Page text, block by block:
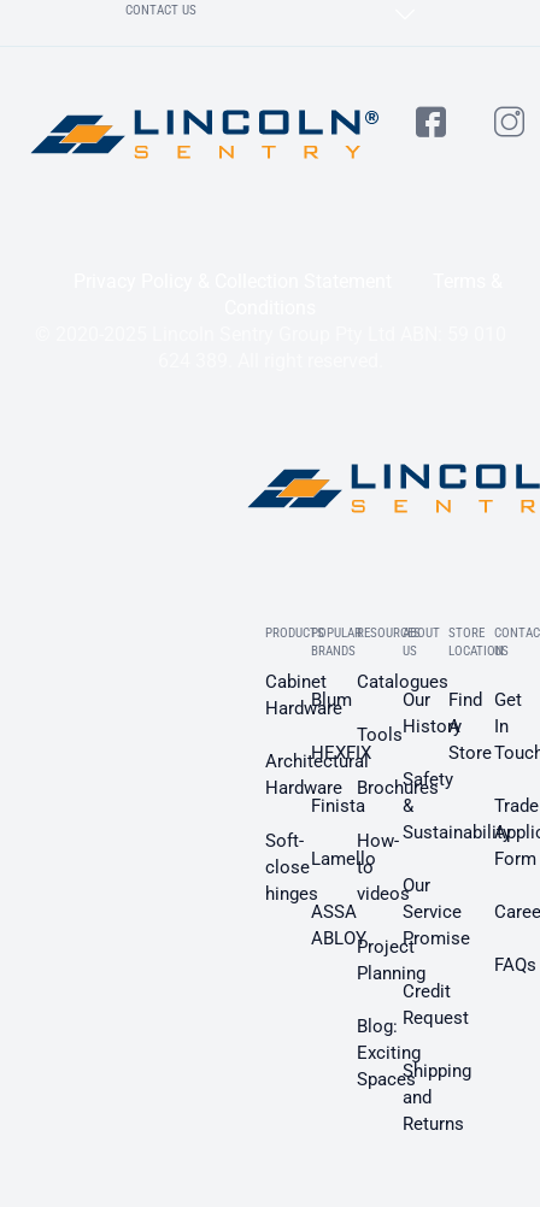
CONTACT US
PRODUCTS
Cabinet
Hardware
Architectural
Hardware
Soft-
close
hinges
POPULAR
BRANDS
Blum
HEXFIX
Finista
Lamello
ASSA
ABLOY
RESOURCES
Catalogues
Tools
Brochures
How-
to
videos
Project
Planning
Blog:
Exciting
Spaces
ABOUT
US
Our
History
Safety
&
Sustainability
Our
Service
Promise
Credit
Request
Shipping
and
Returns
STORE
LOCATION
Find
A
Store
US
Get
In
Trade
Form
FAQs